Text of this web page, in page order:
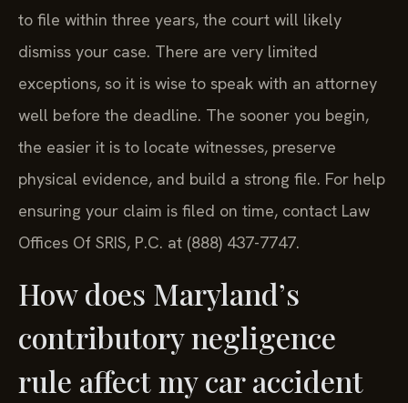
to file within three years, the court will likely
dismiss your case. There are very limited
exceptions, so it is wise to speak with an attorney
well before the deadline. The sooner you begin,
the easier it is to locate witnesses, preserve
physical evidence, and build a strong file. For help
ensuring your claim is filed on time, contact Law
Offices Of SRIS, P.C. at (888) 437-7747.
How does Maryland’s
contributory negligence
rule affect my car accident